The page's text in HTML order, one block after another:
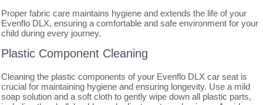
Proper fabric care maintains hygiene and extends the life of your
Evenflo DLX, ensuring a comfortable and safe environment for your
child during every journey.
Plastic Component Cleaning
Cleaning the plastic components of your Evenflo DLX car seat is
crucial for maintaining hygiene and ensuring longevity. Use a mild
soap solution and a soft cloth to gently wipe down all plastic parts,